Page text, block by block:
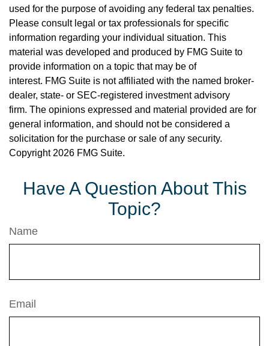
used for the purpose of avoiding any federal tax penalties.
Please consult legal or tax professionals for specific
information regarding your individual situation. This
material was developed and produced by FMG Suite to
provide information on a topic that may be of
interest. FMG Suite is not affiliated with the named broker-
dealer, state- or SEC-registered investment advisory
firm. The opinions expressed and material provided are for
general information, and should not be considered a
solicitation for the purchase or sale of any security.
Copyright 2026 FMG Suite.
Have A Question About This
Topic?
Name
Email